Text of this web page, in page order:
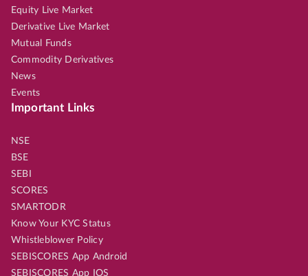
Equity Live Market
Derivative Live Market
Mutual Funds
Commodity Derivatives
News
Events
Important Links
NSE
BSE
SEBI
SCORES
SMARTODR
Know Your KYC Status
Whistleblower Policy
SEBISCORES App Android
SEBISCORES App IOS